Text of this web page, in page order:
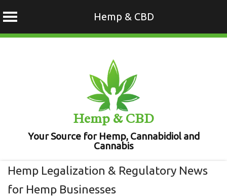
Hemp & CBD
Hemp & CBD
Your Source for Hemp, Cannabidiol and
Cannabis
Hemp Legalization & Regulatory News
for Hemp Businesses